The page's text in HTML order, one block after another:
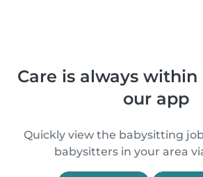
Care is always
our app
Quickly view the babysitting
babysitters in your area